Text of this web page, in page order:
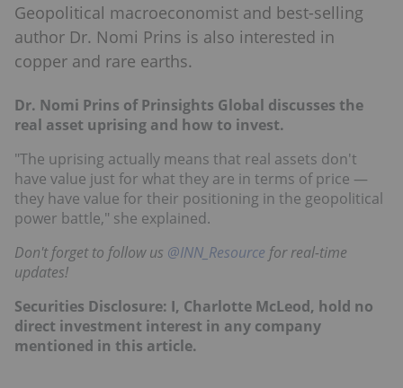
Geopolitical macroeconomist and best-selling
author Dr. Nomi Prins is also interested in
copper and rare earths.
Dr. Nomi Prins of Prinsights Global discusses the
real asset uprising and how to invest.
"The uprising actually means that real assets don't
have value just for what they are in terms of price —
they have value for their positioning in the geopolitical
power battle," she explained.
Don't forget to follow us @INN_Resource for real-time
updates!
Securities Disclosure: I, Charlotte McLeod, hold no
direct investment interest in any company
mentioned in this article.